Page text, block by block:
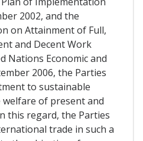
2002, and the
on Attainment of Full,
and Decent Work
Nations Economic and
2006, the Parties
to sustainable
of present and
this regard, the Parties
trade in such a